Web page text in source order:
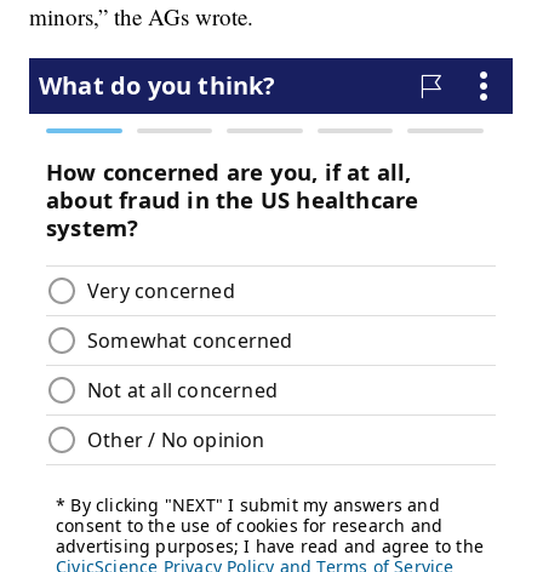
minors,” the AGs wrote.